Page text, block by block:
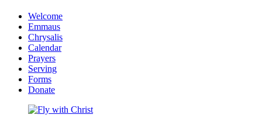
Welcome
Emmaus
Chrysalis
Calendar
Prayers
Serving
Forms
Donate